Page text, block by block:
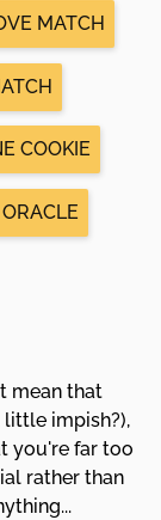
MATCH
COOKIE
mean that
impish?),
you're far too
rather than